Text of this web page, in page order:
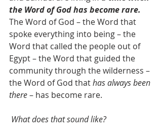
the Word of God has become rare.
The Word of God – the Word that
spoke everything into being – the
Word that called the people out of
Egypt – the Word that guided the
community through the wilderness –
the Word of God that has always been
there – has become rare.
What does that sound like?